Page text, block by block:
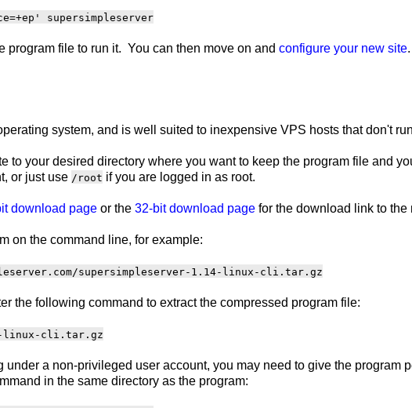
supersimpleserver
program file to run it. You can then move on and configure your new site.
system, and is well suited to inexpensive VPS hosts that don't
to your desired directory where you want to keep the program file and
or just use /root if you are logged in as root.
download page or the 32-bit download page for the download link to
on the command line, for example:
supersimpleserver-1.14-linux-cli.tar.gz
the following command to extract the compressed program file:
linux-cli.tar.gz
under a non-privileged user account, you may need to give the
in the same directory as the program: